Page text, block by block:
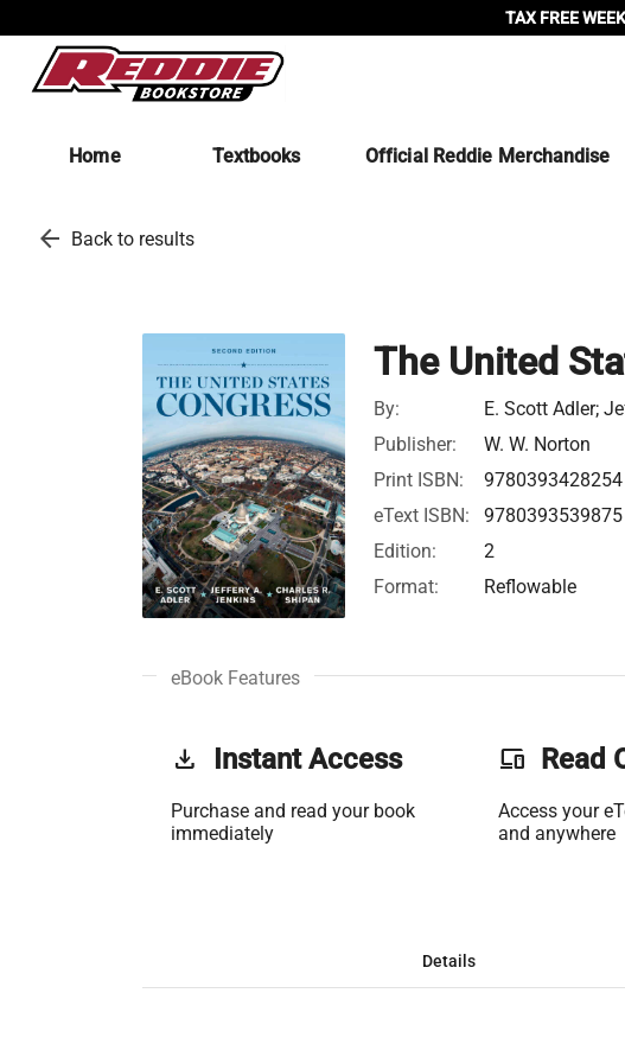
TAX FREE
Home Textbooks Official Reddie Merchandise
arrow_back Back to results
The United
By:
E. Scott Adler;
Publisher:
W. W. Norton
Print ISBN:
9780393428254
eText ISBN:
9780393539875
Edition:
2
Format:
Reflowable
eBook Features
get_app Instant Access
Purchase and read your book
immediately
phonelink Read
Access your
and anywhere
Details